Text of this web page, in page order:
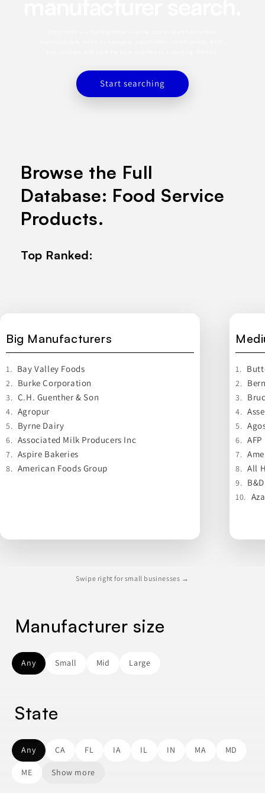
Start searching
Browse the Full
Database: Food Service
Products.
Top Ranked:
Big Manufacturers
1. Bay Valley Foods
2. Burke Corporation
3. C.H. Guenther & Son
4. Agropur
5. Byrne Dairy
6. Associated Milk Producers Inc
7. Aspire Bakeries
8. American Foods Group
1.
2.
3.
4.
5.
6. AFP
7.
8. All
9.
10.
Swipe right for small businesses →
Manufacturer size
Any Small Mid Large
State
Any CA FL IA IL IN MA MD
ME Show more